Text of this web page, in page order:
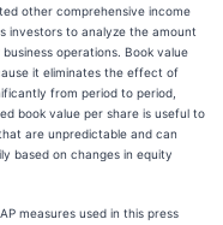
other comprehensive income
investors to analyze the amount
operations. Book value
it eliminates the effect of
from period to period,
book value per share is useful to
are unpredictable and can
based on changes in equity
measures used in this press